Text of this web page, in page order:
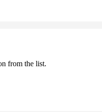
from the list.